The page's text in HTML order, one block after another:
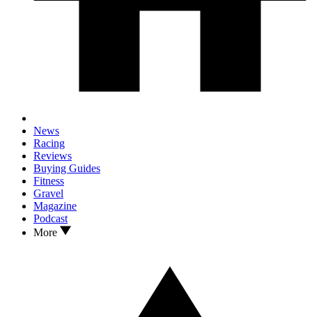
News
Racing
Reviews
Buying Guides
Fitness
Gravel
Magazine
Podcast
More